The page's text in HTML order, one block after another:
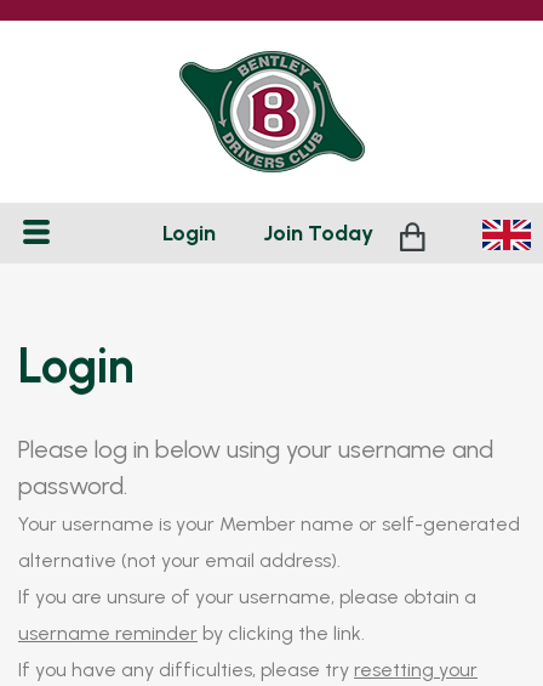
Login Join Today
Login
Please log in below using your username and
password.
Your username is your Member name or self-generated
alternative (not your email address).
If you are unsure of your username, please obtain a
username reminder by clicking the link.
If you have any difficulties, please try resetting your